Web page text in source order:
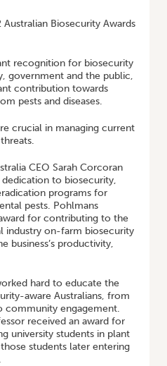
Biosecurity Awards
recognition for biosecurity
government and the public,
contribution towards
pests and diseases.
crucial in managing current
CEO Sarah Corcoran
to biosecurity,
programs for
pests. Pohlmans
for contributing to the
industry on-farm biosecurity
business’s productivity,
hard to educate the
aware Australians, from
community engagement.
received an award for
university students in plant
students later entering